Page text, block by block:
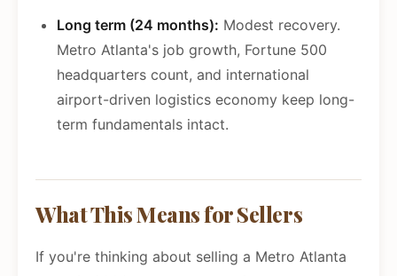
Long term (24 months): Modest recovery.
Metro Atlanta's job growth, Fortune 500
headquarters count, and international
airport-driven logistics economy keep long-
term fundamentals intact.
What This Means for Sellers
If you're thinking about selling a Metro Atlanta